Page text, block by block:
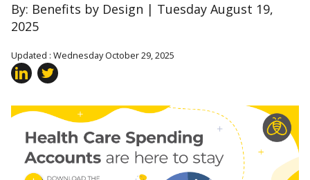
By: Benefits by Design | Tuesday August 19,
2025
Updated : Wednesday October 29, 2025